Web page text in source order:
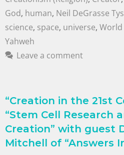
God, human, Neil DeGrasse
science, space, universe,
Yahweh
Leave a comment
“Creation in the 21st
“Stem Cell Research
Creation” with guest
Mitchell of “Answers